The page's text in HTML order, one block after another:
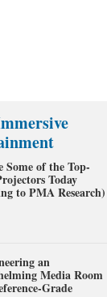
Some of the Top-
Today
to PMA Research)
an
Media Room
Grade